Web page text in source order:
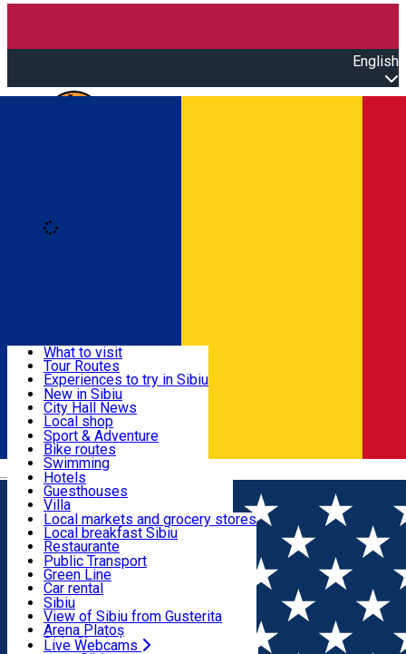
English
Română
Useful info
Activities & Adventure
Accommodation
Food, Drinks & Nightlife
Transport & Parking
Live Webcams
What to visit
Tour Routes
Experiences to try in Sibiu
Podcast
Culture
Museums
Churches
Parks, Zoo
County of Sibiu
New in Sibiu
City Hall News
Local shop
Sibiu artisans
Sibiul Verde
Public services
Education
How do I get to Sibiu
Tourist Info
Tour Guides
Guided tours
Publicații locale
Beauty salons
Sport & Adventure
Bike routes
Swimming
Riding
Indoor activities
Loc de joacă indoor
Loc de joacă outdoor
Ski
Ice skating
Yoga
Hotels
Guesthouses
Villa
Hostels
Motel
Camping
Renting rooms
Rooms for rent
Accommodation outside Sibiu
Local markets and grocery stores
Local breakfast Sibiu
Restaurante
Pizza
Fast Food
Coffee
Sweets
Pub, Bar
Night clubs
Bakeries
Public Transport
Green Line
Car rental
Rent a bike
Scooter rentals
Taxi
Ride Sharing
Sibiu
View of Sibiu from Gusterita
Arena Platoș
Live Webcams